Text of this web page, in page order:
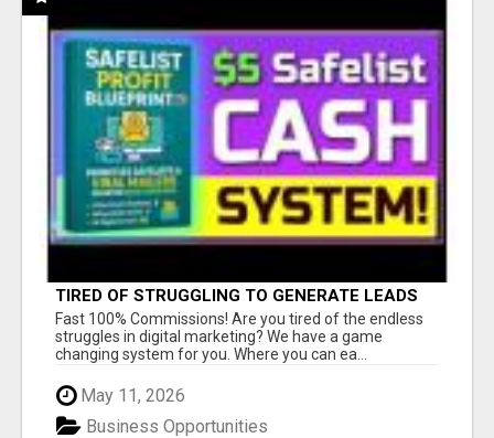
TIRED OF STRUGGLING TO GENERATE LEADS
AND INCOME ONLINE?
Fast 100% Commissions! Are you tired of the endless
struggles in digital marketing? We have a game
changing system for you. Where you can ea...
May 11, 2026
Business Opportunities